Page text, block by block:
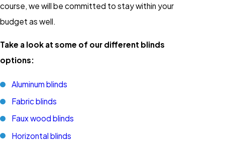
course, we will be committed to stay within your
budget as well.
Take a look at some of our different blinds
options:
Aluminum blinds
Fabric blinds
Faux wood blinds
Horizontal blinds